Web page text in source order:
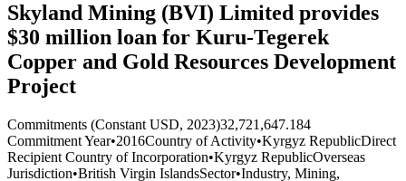
Skyland Mining (BVI) Limited provides
$30 million loan for Kuru-Tegerek
Copper and Gold Resources Development
Project
Commitments (Constant USD, 2023)32,721,647.184
Commitment Year•2016Country of Activity•Kyrgyz RepublicDirect
Recipient Country of Incorporation•Kyrgyz RepublicOverseas
Jurisdiction•British Virgin IslandsSector•Industry, Mining,